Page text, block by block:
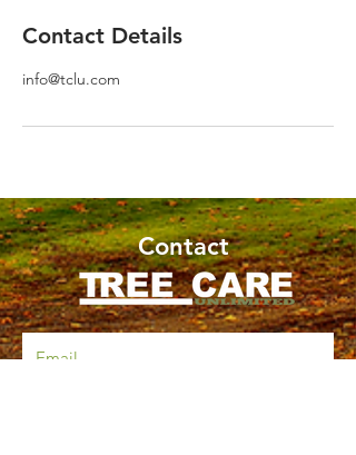
Contact Details
info@tclu.com
Contact